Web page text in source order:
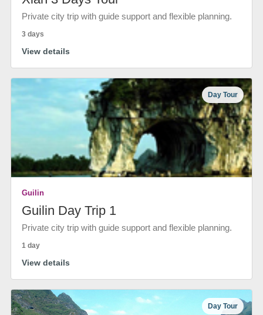
Private city trip with guide support and flexible planning.
3 days
View details
Day Tour
Guilin
Guilin Day Trip 1
Private city trip with guide support and flexible planning.
1 day
View details
Day Tour